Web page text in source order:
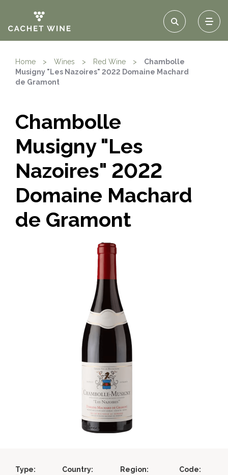
Home > Wines > Red Wine >
Chambolle
Musigny "Les Nazoires" 2022 Domaine Machard
de Gramont
Chambolle
Musigny "Les
Nazoires" 2022
Domaine Machard
de Gramont
Type:
Country:
Region:
Code: